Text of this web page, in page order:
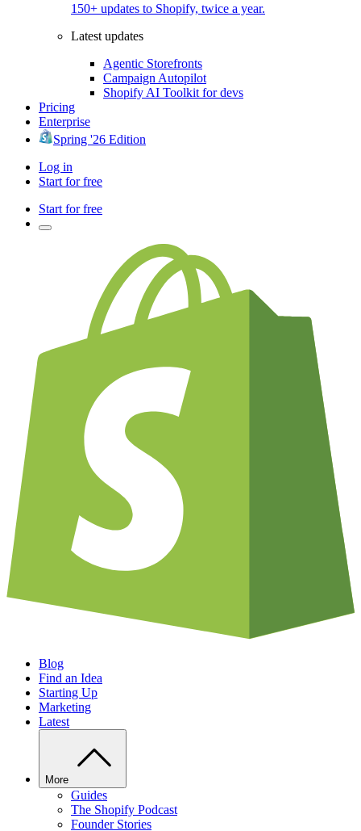
150+ updates to Shopify, twice a year.
Latest updates
Agentic Storefronts
Campaign Autopilot
Shopify AI Toolkit for devs
Pricing
Enterprise
Spring '26 Edition
Log in
Start for free
Start for free
Blog
Find an Idea
Starting Up
Marketing
Latest
More
Guides
The Shopify Podcast
Founder Stories